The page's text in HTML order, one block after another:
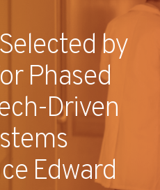
by
Phased
Driven
Edward